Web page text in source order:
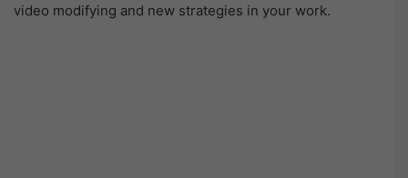
video modifying and new strategies in your work.